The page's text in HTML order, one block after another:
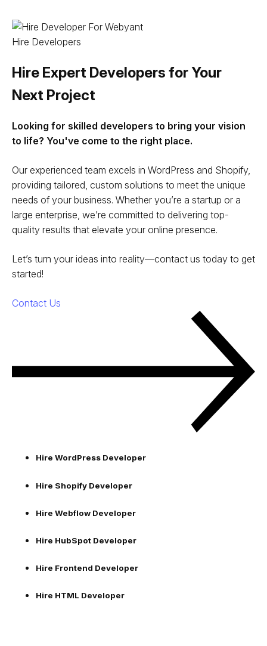
Hire Developers
Hire Expert Developers for Your
Next Project
Looking for skilled developers to bring your vision
to life? You've come to the right place.
Our experienced team excels in WordPress and Shopify,
providing tailored, custom solutions to meet the unique
needs of your business. Whether you’re a startup or a
large enterprise, we’re committed to delivering top-
quality results that elevate your online presence.
Let’s turn your ideas into reality—contact us today to get
started!
Contact Us
Hire WordPress Developer
Hire Shopify Developer
Hire Webflow Developer
Hire HubSpot Developer
Hire Frontend Developer
Hire HTML Developer